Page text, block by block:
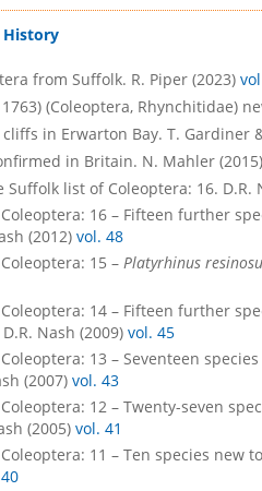
History
from Suffolk. R. Piper (2023)
1763) (Coleoptera, Rhynchitidae)
in Erwarton Bay. T. Gardiner
in Britain. N. Mahler
list of Coleoptera: 16. D.R.
16 – Fifteen further
(2012) vol. 48
15 – Platyrhinus
14 – Fifteen further
Nash (2009) vol. 45
13 – Seventeen
(2007) vol. 43
12 – Twenty-seven
(2005) vol. 41
11 – Ten species